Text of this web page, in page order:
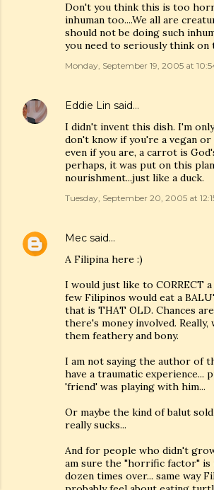
Don't you think this is too
inhuman too....We all are
should not be doing such
you need to seriously think on
Monday, September 19, 2005 at
Eddie Lin said…
I didn't invent this dish. I'm
don't know if you're a vegan or
even if you are, a carrot is
perhaps, it was put on this
nourishment...just like a duck.
Tuesday, September 20, 2005 at
Mec said…
A Filipina here :)
I would just like to CORRECT
few Filipinos would eat a
that is THAT OLD. Chances
there's money involved. Really,
them feathery and bony.
I am not saying the author of
have a traumatic experience...
'friend' was playing with him...
Or maybe the kind of balut
really sucks...
And for people who didn't
am sure the "horrific factor" is
dozen times over... same way